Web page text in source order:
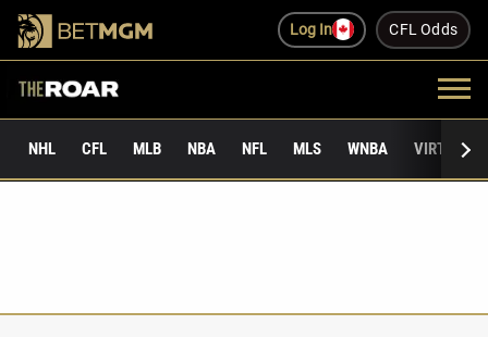
Log In CFL Odds
NHL CFL MLB NBA NFL MLS WNBA VIRTUAL